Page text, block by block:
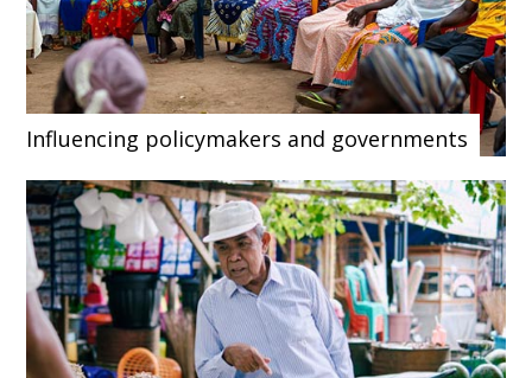
Influencing policymakers and governments